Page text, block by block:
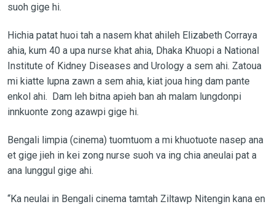
suoh gige hi.
Hichia patat huoi tah a nasem khat ahileh Elizabeth Corraya
ahia, kum 40 a upa nurse khat ahia, Dhaka Khuopi a National
Institute of Kidney Diseases and Urology a sem ahi. Zatoua
mi kiatte lupna zawn a sem ahia, kiat joua hing dam pante
enkol ahi. Dam leh bitna apieh ban ah malam lungdonpi
innkuonte zong azawpi gige hi.
Bengali limpia (cinema) tuomtuom a mi khuotuote nasep ana
et gige jieh in kei zong nurse suoh va ing chia aneulai pat a
ana lunggul gige ahi.
“Ka neulai in Bengali cinema tamtah Ziltawp Nitengin kana en